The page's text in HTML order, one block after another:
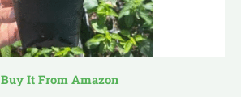
Buy It From Amazon